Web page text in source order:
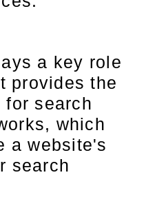
a key role
provides the
for search
which
a website's
search